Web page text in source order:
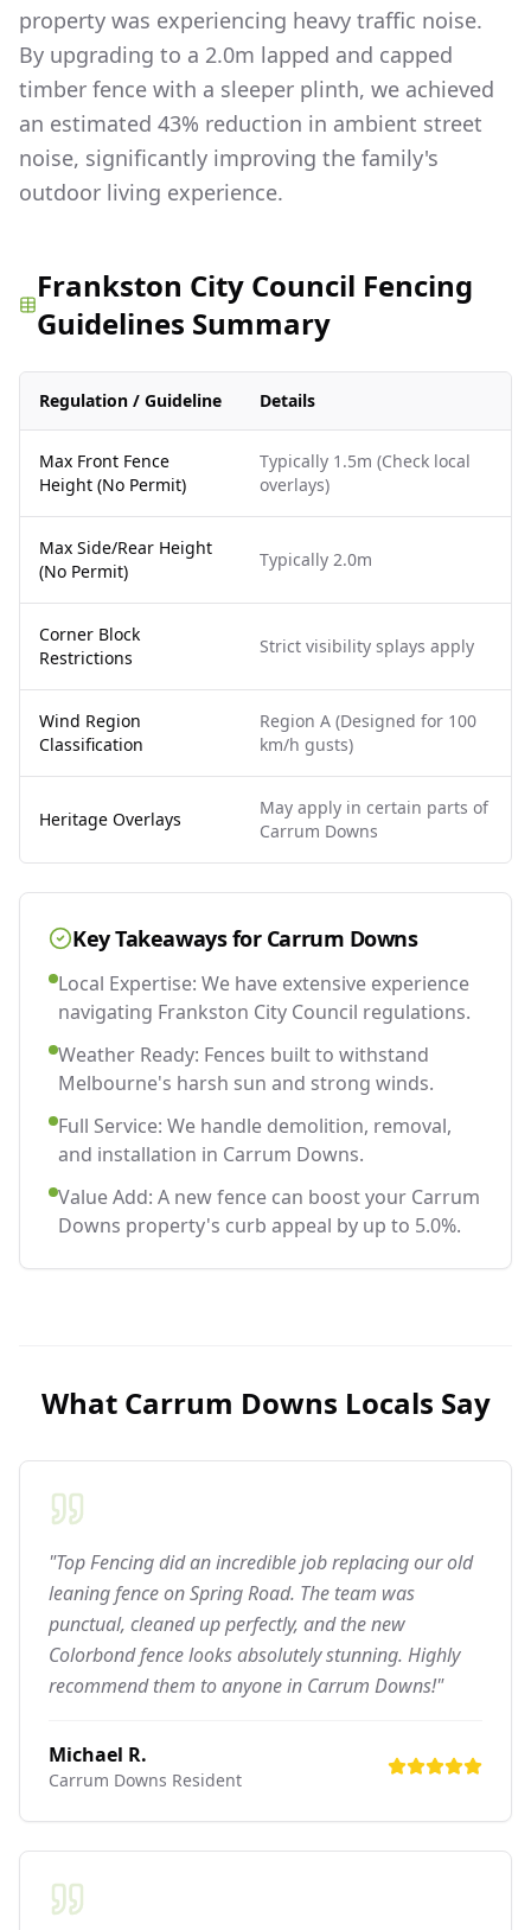
property was experiencing heavy traffic noise.
By upgrading to a 2.0m lapped and capped
timber fence with a sleeper plinth, we achieved
an estimated 43% reduction in ambient street
noise, significantly improving the family's
outdoor living experience.
Frankston City Council Fencing
Guidelines Summary
Regulation / Guideline Details
Max Front Fence
Height (No Permit)
Typically 1.5m (Check local
overlays)
Max Side/Rear Height
(No Permit)
Typically 2.0m
Corner Block
Restrictions
Strict visibility splays apply
Wind Region
Classification
Region A (Designed for 100
km/h gusts)
Heritage Overlays
May apply in certain parts of
Carrum Downs
Key Takeaways for Carrum Downs
Local Expertise: We have extensive experience
navigating Frankston City Council regulations.
Weather Ready: Fences built to withstand
Melbourne's harsh sun and strong winds.
Full Service: We handle demolition, removal,
and installation in Carrum Downs.
Value Add: A new fence can boost your Carrum
Downs property's curb appeal by up to 5.0%.
What Carrum Downs Locals Say
"Top Fencing did an incredible job replacing our old
leaning fence on Spring Road. The team was
punctual, cleaned up perfectly, and the new
Colorbond fence looks absolutely stunning. Highly
recommend them to anyone in Carrum Downs!"
Michael R.
Carrum Downs Resident